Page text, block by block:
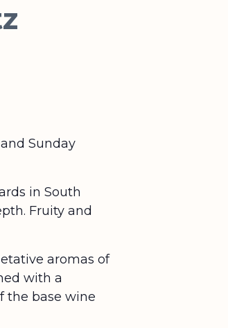
Sunday
in South
Fruity and
aromas of
with a
the base wine